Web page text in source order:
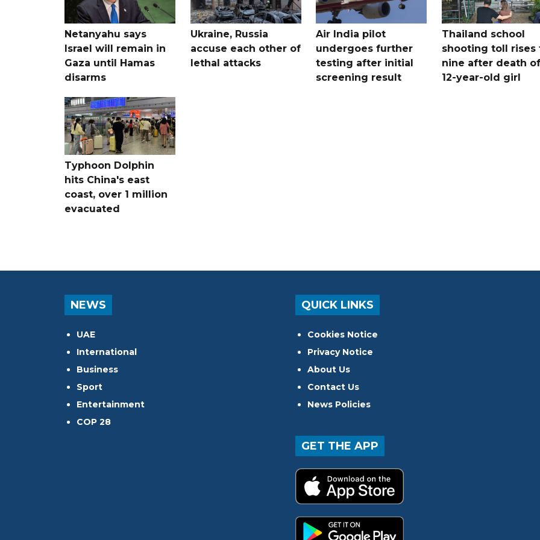
Netanyahu says
Israel will remain in
Gaza until Hamas
disarms
Ukraine, Russia
accuse each other of
lethal attacks
Air India pilot
undergoes further
testing after initial
screening result
Thailand school
shooting toll rises
nine after death of
12-year-old girl
Typhoon Dolphin
hits China's east
coast, over 1 million
evacuated
NEWS
UAE
International
Business
Sport
Entertainment
COP 28
QUICK LINKS
Cookies Notice
Privacy Notice
About Us
Contact Us
News Policies
GET THE APP